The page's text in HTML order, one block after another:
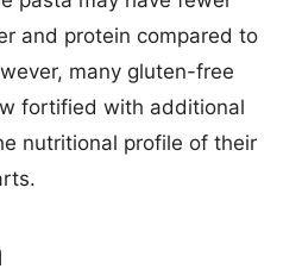
and protein compared to
many gluten-free
fortified with additional
nutritional profile of their